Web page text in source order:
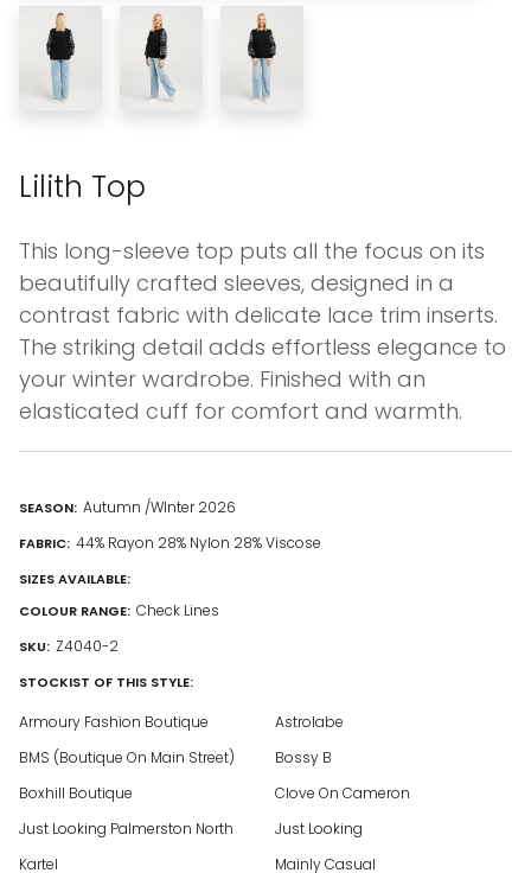
Lilith Top
This long-sleeve top puts all the focus on its
beautifully crafted sleeves, designed in a
contrast fabric with delicate lace trim inserts.
The striking detail adds effortless elegance to
your winter wardrobe. Finished with an
elasticated cuff for comfort and warmth.
SEASON: Autumn /WInter 2026
FABRIC: 44% Rayon 28% Nylon 28% Viscose
SIZES AVAILABLE:
COLOUR RANGE: Check Lines
SKU: Z4040-2
STOCKIST OF THIS STYLE:
Armoury Fashion Boutique
Astrolabe
BMS (Boutique On Main Street)
Bossy B
Boxhill Boutique
Clove On Cameron
Just Looking Palmerston North
Just Looking
Kartel
Mainly Casual